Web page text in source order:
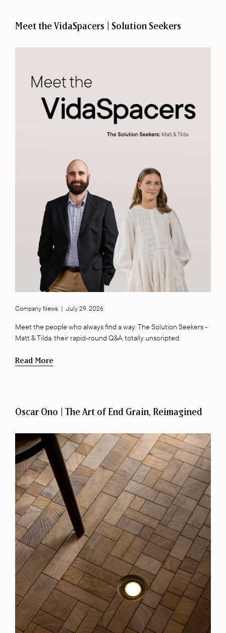
Meet the VidaSpacers | Solution Seekers
Company News July 29, 2026
Meet the people who always find a way: The Solution Seekers -
Matt & Tilda, their rapid-round Q&A, totally unscripted.
Read More
Oscar Ono | The Art of End Grain, Reimagined